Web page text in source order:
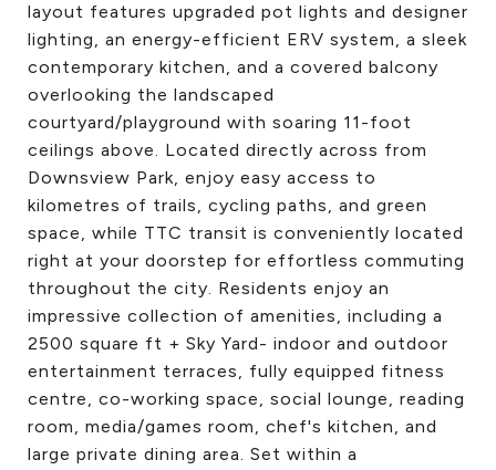
layout features upgraded pot lights and designer
lighting, an energy-efficient ERV system, a sleek
contemporary kitchen, and a covered balcony
overlooking the landscaped
courtyard/playground with soaring 11-foot
ceilings above. Located directly across from
Downsview Park, enjoy easy access to
kilometres of trails, cycling paths, and green
space, while TTC transit is conveniently located
right at your doorstep for effortless commuting
throughout the city. Residents enjoy an
impressive collection of amenities, including a
2500 square ft + Sky Yard- indoor and outdoor
entertainment terraces, fully equipped fitness
centre, co-working space, social lounge, reading
room, media/games room, chef's kitchen, and
large private dining area. Set within a